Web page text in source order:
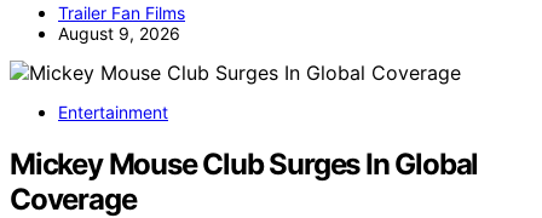
Trailer Fan Films
August 9, 2026
Entertainment
Mickey Mouse Club Surges In Global
Coverage